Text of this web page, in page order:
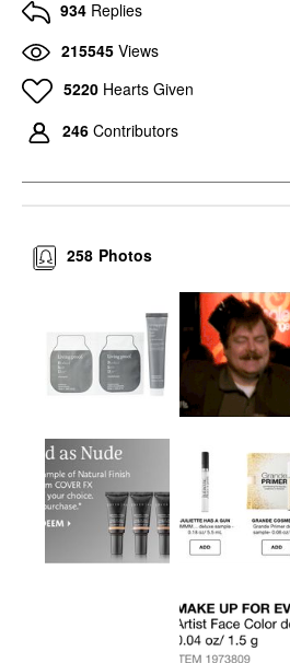
934 Replies
215545 Views
5220 Hearts Given
246 Contributors
Photos
258